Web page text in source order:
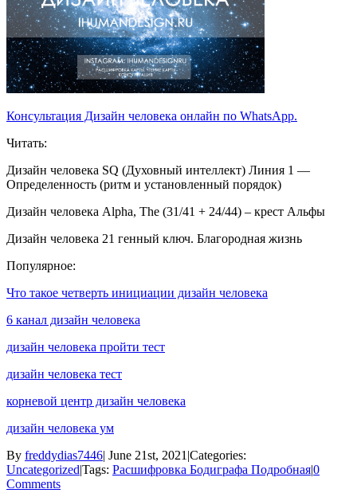
Консультация Дизайн человека онлайн по WhatsApp.
Читать:
Дизайн человека SQ (Духовный интеллект) Линия 1 —
Определенность (ритм и установленный порядок)
Дизайн человека Alpha, The (31/41 + 24/44) – крест Альфы
Дизайн человека 21 генный ключ. Благородная жизнь
Популярное:
Что такое четверть инициации дизайн человека
6 канал дизайн человека
дизайн человека пройти тест
дизайн человека тест
корневой центр дизайн человека
дизайн человека ум
By freddydias7446| June 21st, 2021|Categories:
Uncategorized|Tags: Расшифровка Бодиграфа Подробная|0
Comments